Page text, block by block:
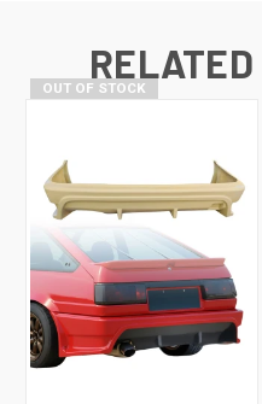
RELATED
OUT OF STOCK